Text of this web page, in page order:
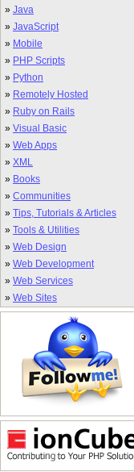
» Java
» JavaScript
» Mobile
» PHP Scripts
» Python
» Remotely Hosted
» Ruby on Rails
» Visual Basic
» Web Apps
» XML
» Books
» Communities
» Tips, Tutorials & Articles
» Tools & Utilities
» Web Design
» Web Development
» Web Services
» Web Sites